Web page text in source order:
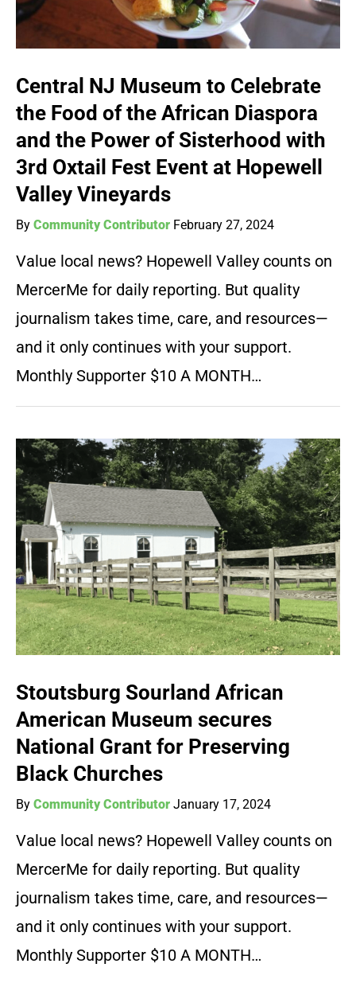
Central NJ Museum to Celebrate
the Food of the African Diaspora
and the Power of Sisterhood with
3rd Oxtail Fest Event at Hopewell
Valley Vineyards
By Community Contributor February 27, 2024
Value local news? Hopewell Valley counts on
MercerMe for daily reporting. But quality
journalism takes time, care, and resources—
and it only continues with your support.
Monthly Supporter $10 A MONTH…
Stoutsburg Sourland African
American Museum secures
National Grant for Preserving
Black Churches
By Community Contributor January 17, 2024
Value local news? Hopewell Valley counts on
MercerMe for daily reporting. But quality
journalism takes time, care, and resources—
and it only continues with your support.
Monthly Supporter $10 A MONTH…